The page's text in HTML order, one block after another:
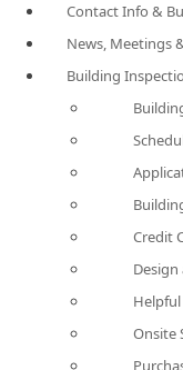
Contact Info &
News, Meetings
Building
Credit
Onsite